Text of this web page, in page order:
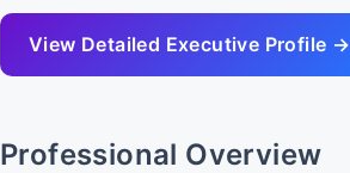
View Detailed Executive Profile →
Professional Overview